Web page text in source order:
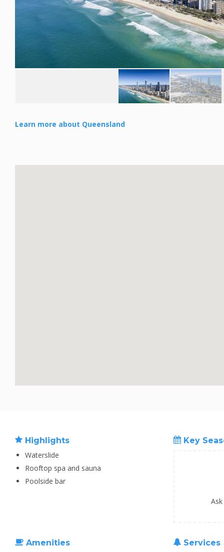
Learn more about Queensland
Highlights
Waterslide
Rooftop spa and sauna
Poolside bar
Key
Amenities
Services